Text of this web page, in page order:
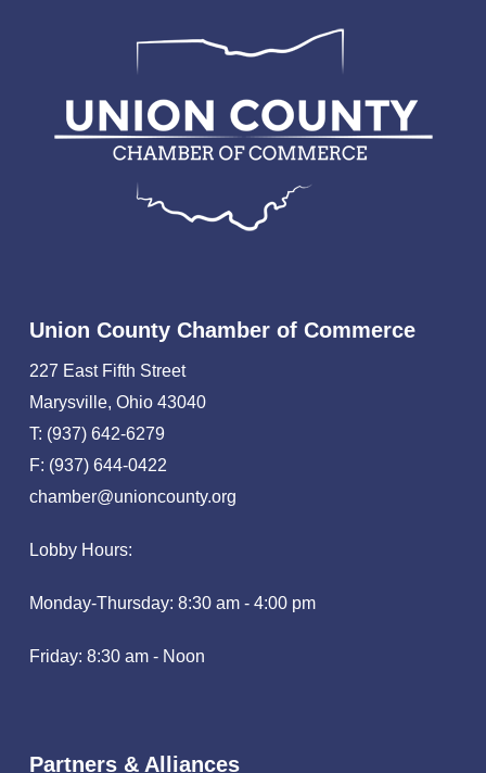
Union County Chamber of Commerce
227 East Fifth Street
Marysville, Ohio 43040
T: (937) 642-6279
F: (937) 644-0422
chamber@unioncounty.org
Lobby Hours:
Monday-Thursday: 8:30 am - 4:00 pm
Friday: 8:30 am - Noon
Partners & Alliances